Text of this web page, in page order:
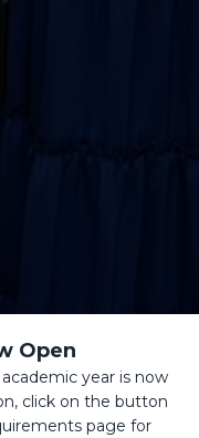
Open
year is now
click on the button
page for